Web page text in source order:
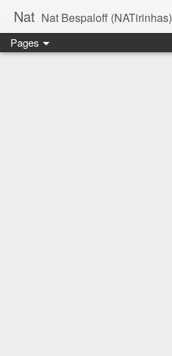
Nat Nat Bespaloff (NATirinhas)
Pages